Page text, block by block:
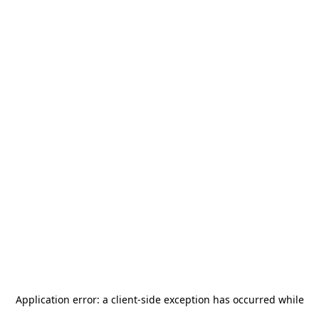
Application error: a client-side exception has occurred while